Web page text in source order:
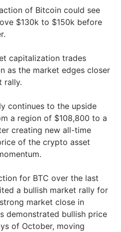
of Bitcoin could see
$130k to $150k before
capitalization trades
as the market edges closer
rally.
continues to the upside
a region of $108,800 to a
creating new all-time
of the crypto asset
for BTC over the last
a bullish market rally for
market close in
demonstrated bullish price
of October, moving